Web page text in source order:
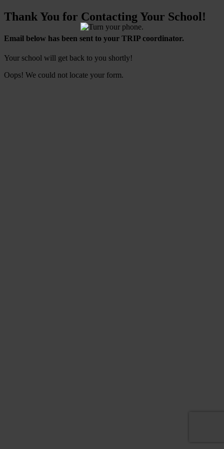
Thank You for Contacting Your School!
Email below has been sent to your TRIP coordinator.
Your school will get back to you shortly!
Oops! We could not locate your form.